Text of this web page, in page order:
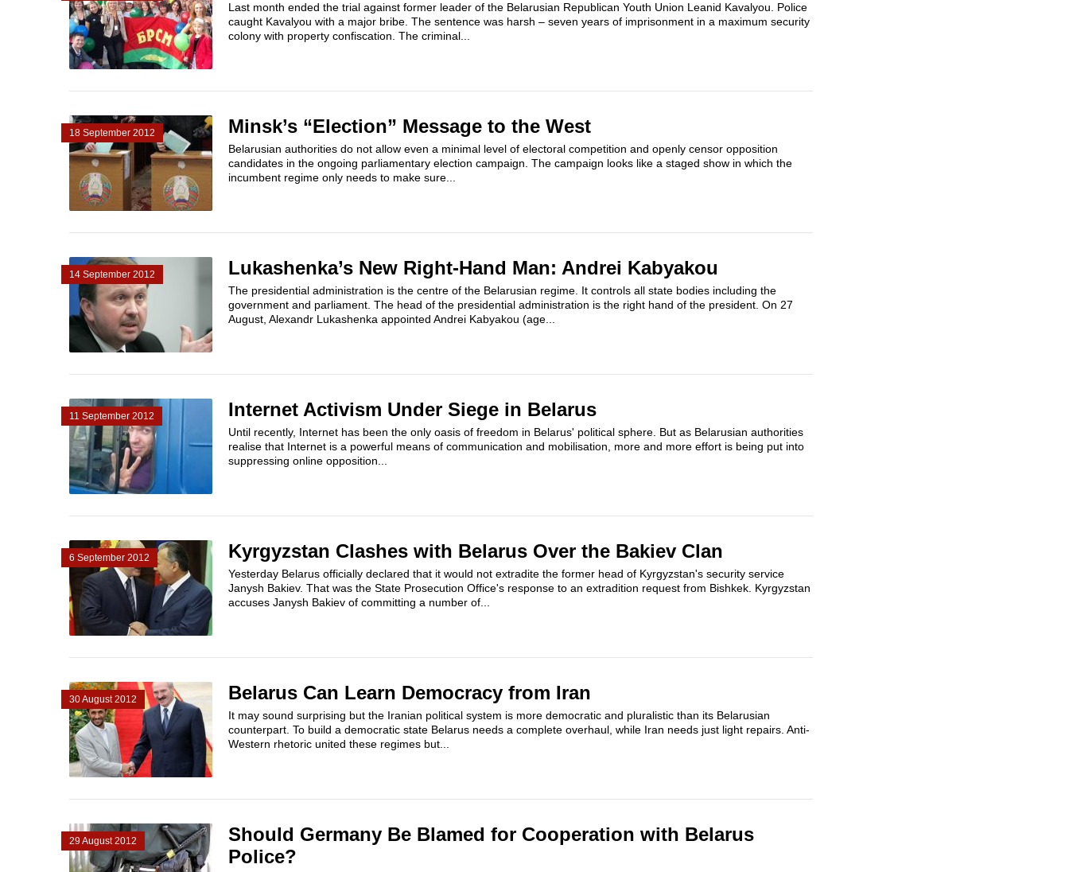
Last month ended the trial against former leader of the Belarusian Republican Youth Union Leanid Kavalyou. Police
caught Kavalyou with a major bribe. The sentence was harsh – seven years of imprisonment in a maximum security
colony with property confiscation. The criminal...
18 September 2012 Minsk’s “Election” Message to the West
Belarusian authorities do not allow even a minimal level of electoral competition and openly censor opposition
candidates in the ongoing parliamentary election campaign. The campaign looks like a staged show in which the
incumbent regime only needs to make sure...
14 September 2012 Lukashenka’s New Right-Hand Man: Andrei Kabyakou
The presidential administration is the centre of the Belarusian regime. It controls all state bodies including the
government and parliament. The head of the presidential administration is the right hand of the president. On 27
August, Alexandr Lukashenka appointed Andrei Kabyakou (age...
11 September 2012 Internet Activism Under Siege in Belarus
Until recently, Internet has been the only oasis of freedom in Belarus' political sphere. But as Belarusian authorities
realise that Internet is a powerful means of communication and mobilisation, more and more effort is being put into
suppressing online opposition...
6 September 2012 Kyrgyzstan Clashes with Belarus Over the Bakiev Clan
Yesterday Belarus officially declared that it would not extradite the former head of Kyrgyzstan's security service
Janysh Bakiev. That was the State Prosecution Office's response to an extradition request from Bishkek. Kyrgyzstan
accuses Janysh Bakiev of committing a number of...
30 August 2012 Belarus Can Learn Democracy from Iran
It may sound surprising but the Iranian political system is more democratic and pluralistic than its Belarusian
counterpart. To build a democratic state Belarus needs a complete overhaul, while Iran needs just light repairs. Anti-
Western rhetoric united these regimes but...
29 August 2012
Should Germany Be Blamed for Cooperation with Belarus
Police?